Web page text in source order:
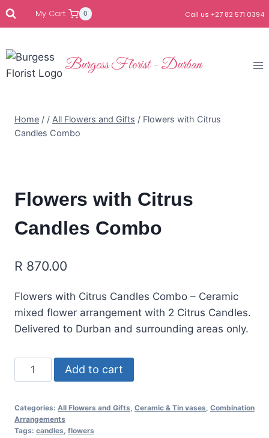
My Cart 0 Call us +27 82 571 0394
Burgess Florist - Durban
Home / / All Flowers and Gifts / Flowers with Citrus
Candles Combo
Flowers with Citrus
Candles Combo
R 870.00
Flowers with Citrus Candles Combo – Ceramic
mixed flower arrangement with 2 Citrus Candles.
Delivered to Durban and surrounding areas only.
Add to cart
Categories: All Flowers and Gifts Ceramic & Tin vases Combination
Arrangements
Tags: candles flowers